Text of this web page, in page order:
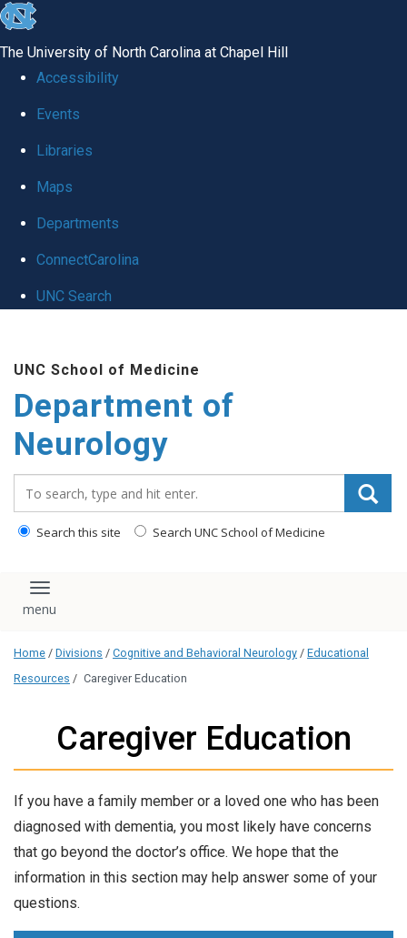
skip to the end of the global utility bar
The University of North Carolina at Chapel Hill
Accessibility
Events
Libraries
Maps
Departments
ConnectCarolina
UNC Search
UNC School of Medicine
Department of
Neurology
Search this site Search UNC School of Medicine
Toggle navigation
Home / Divisions / Cognitive and Behavioral Neurology / Educational
Resources / Caregiver Education
Caregiver Education
If you have a family member or a loved one who has been
diagnosed with dementia, you most likely have concerns
that go beyond the doctor’s office. We hope that the
information in this section may help answer some of your
questions.